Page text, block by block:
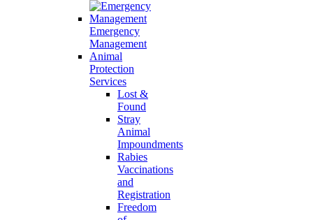
Emergency
Management
Animal
Protection
Services
Lost &
Found
Stray
Animal
Impoundments
Rabies
Vaccinations
and
Registration
Freedom